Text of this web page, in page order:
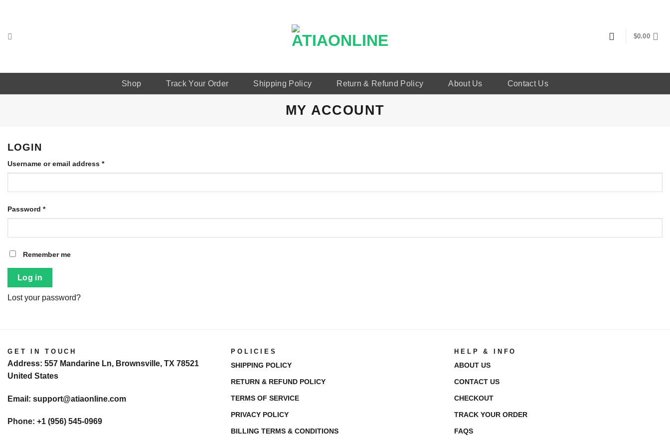
$0.00
Shop Track Your Order Shipping Policy Return & Refund Policy About Us Contact Us
MY ACCOUNT
LOGIN
Username or email address *
Password *
Remember me
Log in
Lost your password?
GET IN TOUCH
Address: 557 Mandarine Ln, Brownsville, TX 78521
United States
Email: support@atiaonline.com
Phone: +1 (956) 545-0969
POLICIES
SHIPPING POLICY
RETURN & REFUND POLICY
TERMS OF SERVICE
PRIVACY POLICY
BILLING TERMS & CONDITIONS
HELP & INFO
ABOUT US
CONTACT US
CHECKOUT
TRACK YOUR ORDER
FAQS